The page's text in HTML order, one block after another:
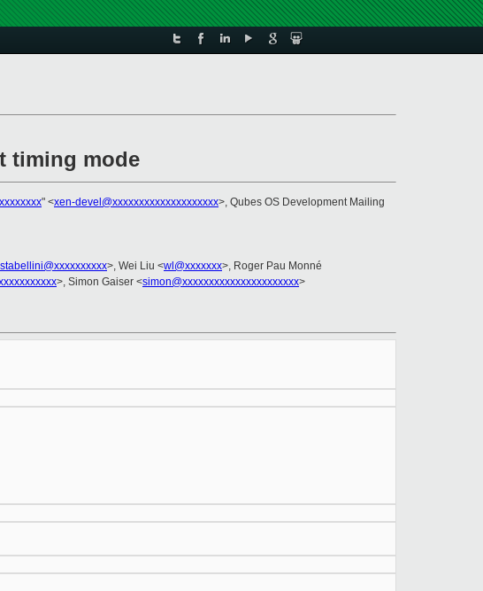
timing mode
" <xen-devel@xxxxxxxxxxxxxxxxxxxx>, Qubes OS Development Mailing
>, Wei Liu <wl@xxxxxxx>, Roger Pau Monné
>, Simon Gaiser <simon@xxxxxxxxxxxxxxxxxxxxxx>